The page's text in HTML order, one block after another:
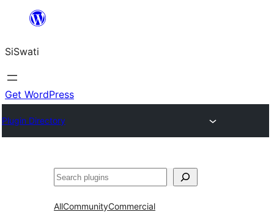
content
SiSwati
Get WordPress
Plugin Directory
Search
AllCommunityCommercial